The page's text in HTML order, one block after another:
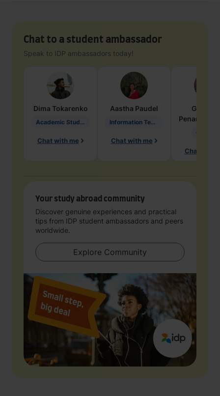
Chat to a student ambassador
Speak to IDP ambassadors today!
Dima Tokarenko
Academic Studies in Education
Chat with me
Aastha Paudel
Information Technology
Chat with me
Penarete
Chat with
Your study abroad community
Discover genuine experiences and practical
tips from IDP student ambassadors and peers
worldwide.
Explore Community